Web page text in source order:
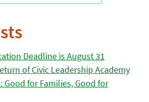
Deadline is August 31
of Civic Leadership Academy
Good for Families, Good for